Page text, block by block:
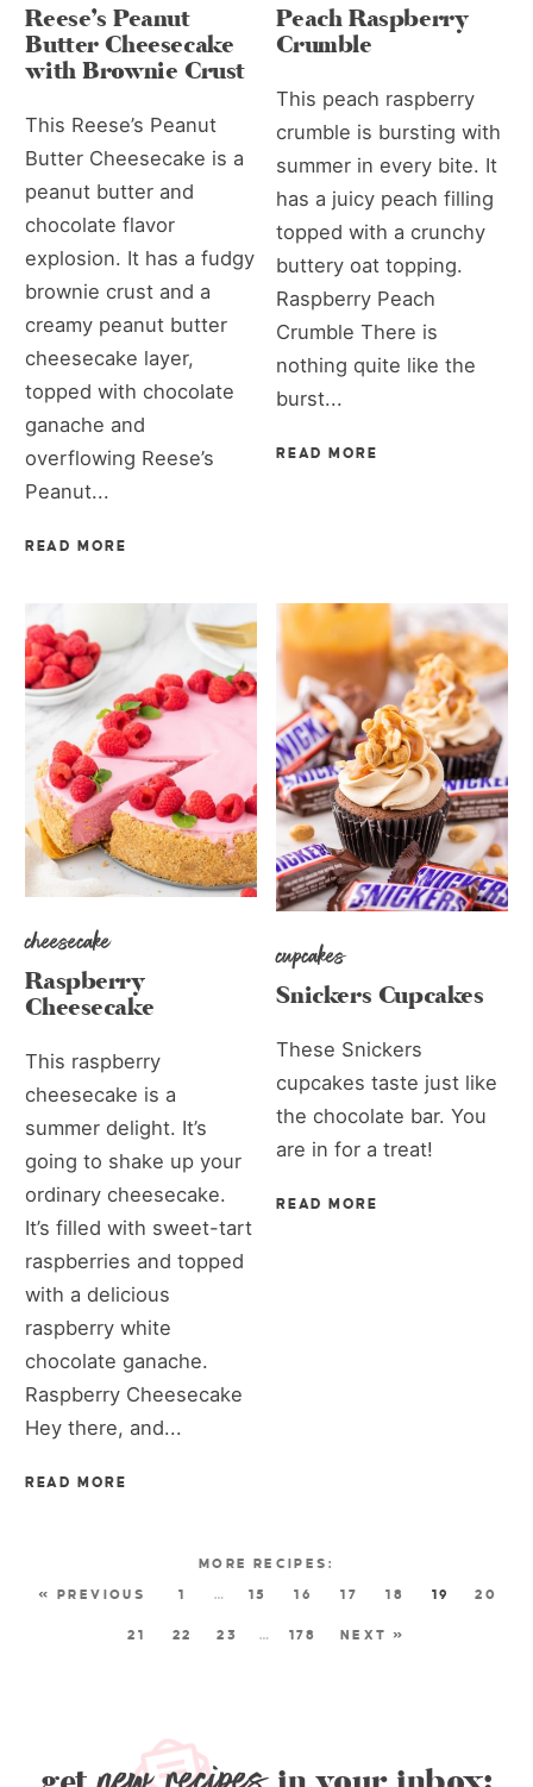
Reese’s Peanut
Butter Cheesecake
with Brownie Crust
This Reese’s Peanut
Butter Cheesecake is a
peanut butter and
chocolate flavor
explosion. It has a fudgy
brownie crust and a
creamy peanut butter
cheesecake layer,
topped with chocolate
ganache and
overflowing Reese’s
Peanut...
READ MORE
Peach Raspberry
Crumble
This peach raspberry
crumble is bursting with
summer in every bite. It
has a juicy peach filling
topped with a crunchy
buttery oat topping.
Raspberry Peach
Crumble There is
nothing quite like the
burst...
READ MORE
cheesecake
Raspberry
Cheesecake
This raspberry
cheesecake is a
summer delight. It’s
going to shake up your
ordinary cheesecake.
It’s filled with sweet-tart
raspberries and topped
with a delicious
raspberry white
chocolate ganache.
Raspberry Cheesecake
Hey there, and...
READ MORE
cupcakes
Snickers Cupcakes
These Snickers
cupcakes taste just like
the chocolate bar. You
are in for a treat!
READ MORE
« PREVIOUS 1 … 15 16 17 18 19 20
21 22 23 … 178 NEXT »